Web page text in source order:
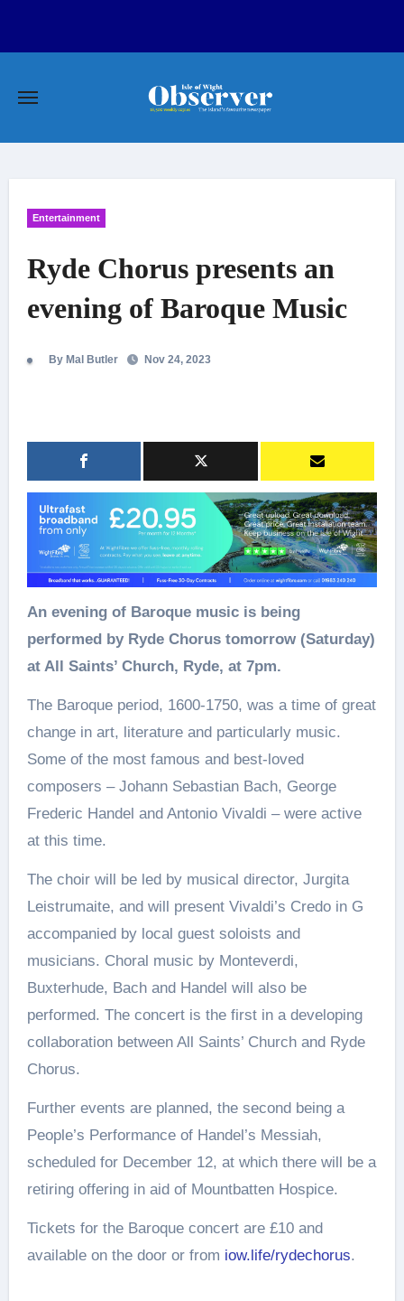
Entertainment
Ryde Chorus presents an
evening of Baroque Music
By Mal Butler Nov 24, 2023
An evening of Baroque music is being
performed by Ryde Chorus tomorrow (Saturday)
at All Saints’ Church, Ryde, at 7pm.
The Baroque period, 1600-1750, was a time of great
change in art, literature and particularly music.
Some of the most famous and best-loved
composers – Johann Sebastian Bach, George
Frederic Handel and Antonio Vivaldi – were active
at this time.
The choir will be led by musical director, Jurgita
Leistrumaite, and will present Vivaldi’s Credo in G
accompanied by local guest soloists and
musicians. Choral music by Monteverdi,
Buxterhude, Bach and Handel will also be
performed. The concert is the first in a developing
collaboration between All Saints’ Church and Ryde
Chorus.
Further events are planned, the second being a
People’s Performance of Handel’s Messiah,
scheduled for December 12, at which there will be a
retiring offering in aid of Mountbatten Hospice.
Tickets for the Baroque concert are £10 and
available on the door or from iow.life/rydechorus.